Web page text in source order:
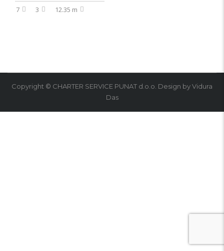
7 3 12.35 m
Copyright © CHARTER SERVICE PUNAT d.o.o. Design by Vidura
Das